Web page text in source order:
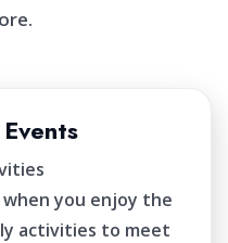
you enjoy the
activities to meet